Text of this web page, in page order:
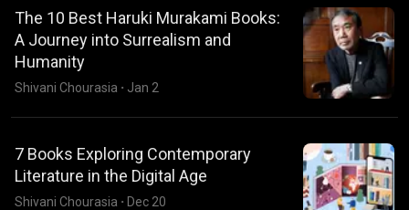
The 10 Best Haruki Murakami Books:
A Journey into Surrealism and
Humanity
Shivani Chourasia · Jan 2
7 Books Exploring Contemporary
Literature in the Digital Age
Shivani Chourasia · Dec 20